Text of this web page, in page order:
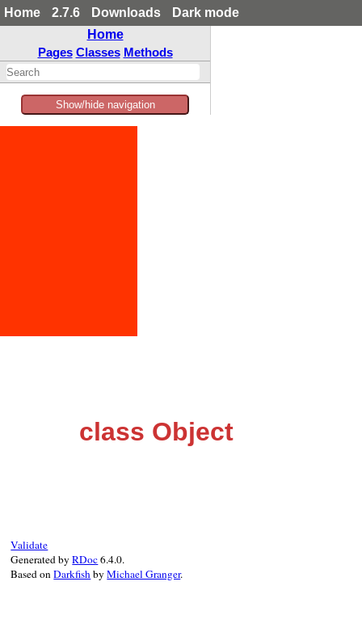
Home 2.7.6 Downloads
Dark mode
Home
Pages Classes Methods
Show/hide navigation
class Object
Validate
Generated byRDoc6.4.0.
Based onDarkfishbyMichael Granger.